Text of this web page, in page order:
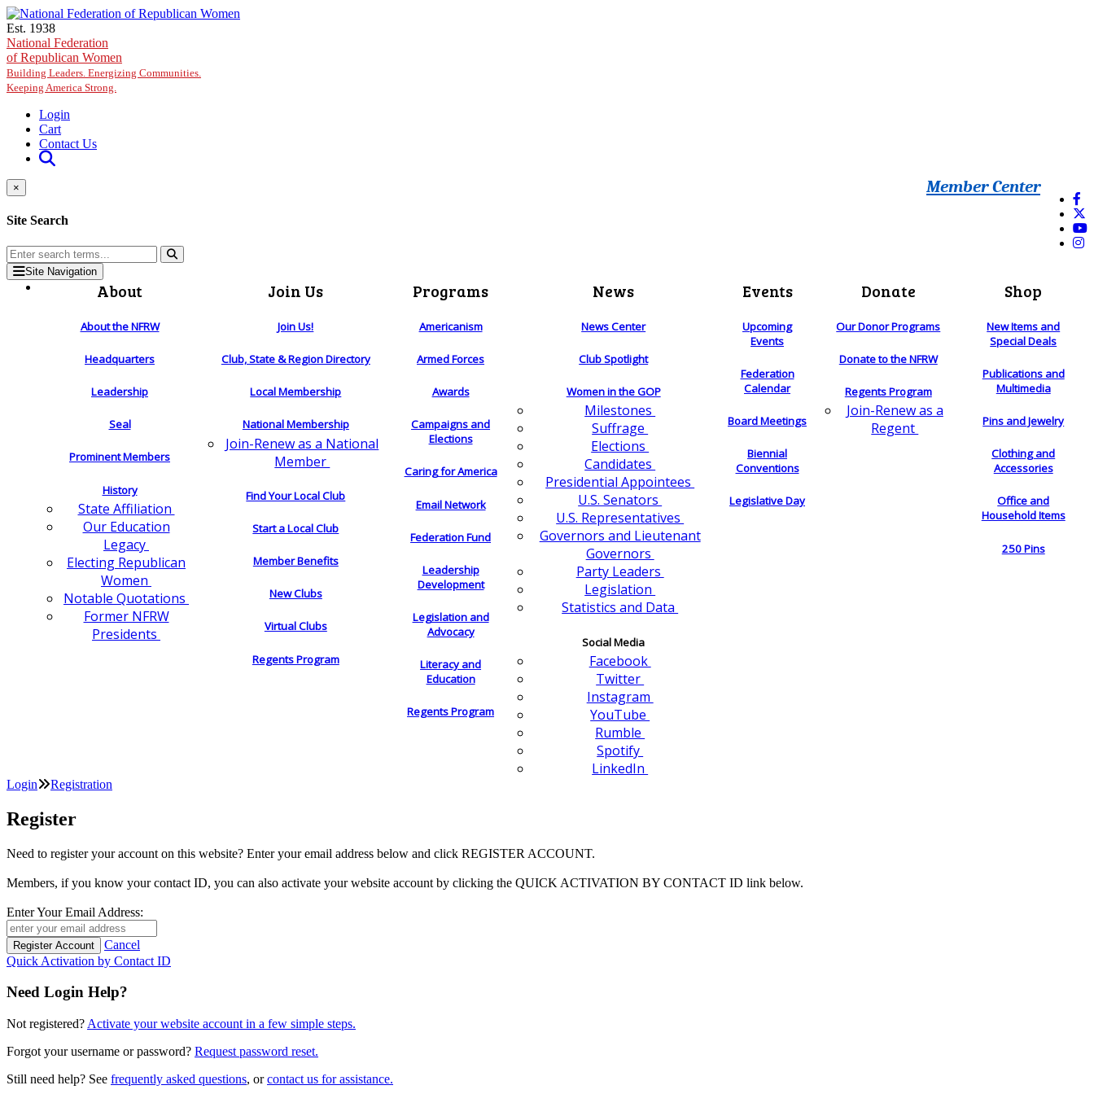
Skip to main content
Est. 1938
National Federation
of Republican Women
Building Leaders. Energizing Communities.
Keeping America Strong.
Login
Cart
Contact Us
Member Center
×
Site Search
Site Navigation
About
About the NFRW
Headquarters
Leadership
Seal
Prominent Members
History
State Affiliation
Our Education
Legacy
Electing Republican
Women
Notable Quotations
Former NFRW
Presidents
Join Us
Join Us!
Club, State & Region Directory
Local Membership
National Membership
Join-Renew as a National
Member
Find Your Local Club
Start a Local Club
Member Benefits
New Clubs
Virtual Clubs
Regents Program
Programs
Americanism
Armed Forces
Awards
Campaigns and
Elections
Caring for America
Email Network
Federation Fund
Leadership
Development
Legislation and
Advocacy
Literacy and
Education
Regents Program
News
News Center
Club Spotlight
Women in the GOP
Milestones
Suffrage
Elections
Candidates
Presidential Appointees
U.S. Senators
U.S. Representatives
Governors and Lieutenant
Governors
Party Leaders
Legislation
Statistics and Data
Social Media
Facebook
Twitter
Instagram
YouTube
Rumble
Spotify
LinkedIn
Events
Upcoming
Events
Federation
Calendar
Board Meetings
Biennial
Conventions
Legislative Day
Donate
Our Donor Programs
Donate to the NFRW
Regents Program
Join-Renew as a
Regent
Shop
New Items and
Special Deals
Publications and
Multimedia
Pins and Jewelry
Clothing and
Accessories
Office and
Household Items
250 Pins
Login Registration
Register
Need to register your account on this website? Enter your email address below and click REGISTER ACCOUNT.
Members, if you know your contact ID, you can also activate your website account by clicking the QUICK ACTIVATION BY CONTACT ID link below.
Enter Your Email Address:
Cancel
Quick Activation by Contact ID
Need Login Help?
Not registered? Activate your website account in a few simple steps.
Forgot your username or password? Request password reset.
Still need help? See frequently asked questions, orcontact us for assistance.